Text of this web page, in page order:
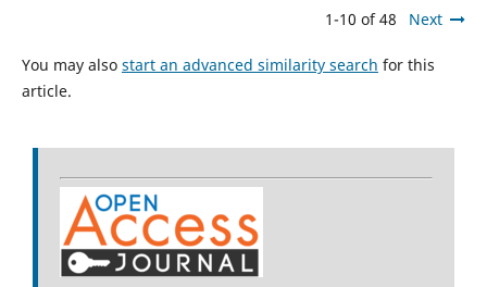
1-10 of 48 Next
You may also start an advanced similarity search for this
article.